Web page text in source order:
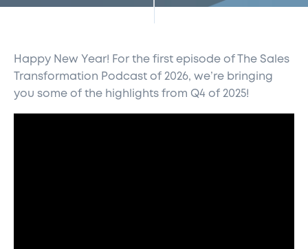
Happy New Year! For the first episode of The Sales
Transformation Podcast of 2026, we’re bringing
you some of the highlights from Q4 of 2025!